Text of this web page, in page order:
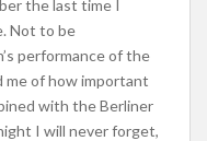
the last time I
Not to be
performance of the
me of how important
with the Berliner
I will never forget,